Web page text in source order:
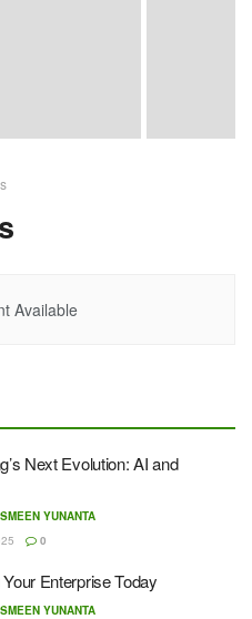
Available
Next Evolution: AI and
YUNANTA
0
Enterprise Today
YUNANTA